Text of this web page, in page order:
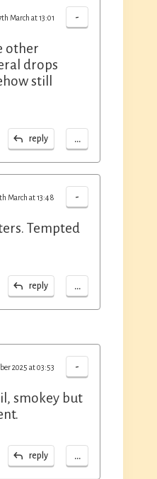
-
March at 13:01
other
drops
still
reply ...
-
March at 13:48
Tempted
reply ...
-
2025 at 03:53
smokey but
reply ...